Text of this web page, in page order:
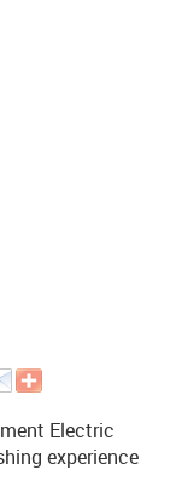
Electric
experience